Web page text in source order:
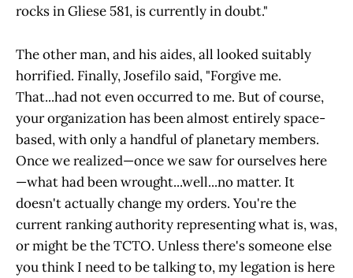
rocks in Gliese 581, is currently in doubt."
The other man, and his aides, all looked suitably
horrified. Finally, Josefilo said, "Forgive me.
That...had not even occurred to me. But of course,
your organization has been almost entirely space-
based, with only a handful of planetary members.
Once we realized—once we saw for ourselves here
—what had been wrought...well...no matter. It
doesn't actually change my orders. You're the
current ranking authority representing what is, was,
or might be the TCTO. Unless there's someone else
you think I need to be talking to, my legation is here